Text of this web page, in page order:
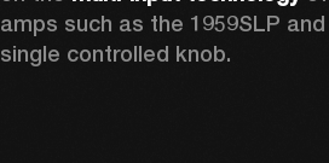
amps such as the 1959SLP
single controlled knob.